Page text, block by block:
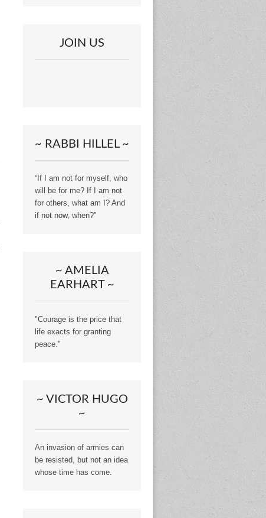
JOIN US
~ RABBI HILLEL ~
“If I am not for myself, who
will be for me? If I am not
for others, what am I? And
if not now, when?”
~ AMELIA
EARHART ~
"Courage is the price that
life exacts for granting
peace."
~ VICTOR HUGO
~
An invasion of armies can
be resisted, but not an idea
whose time has come.